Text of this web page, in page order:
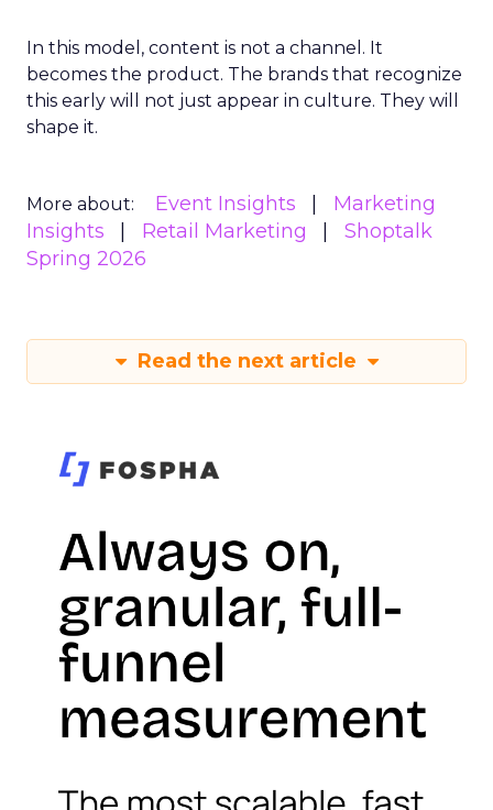
In this model, content is not a channel. It
becomes the product. The brands that recognize
this early will not just appear in culture. They will
shape it.
More about: Event Insights
Marketing
Insights
Retail Marketing
Shoptalk
Spring 2026
Read the next article